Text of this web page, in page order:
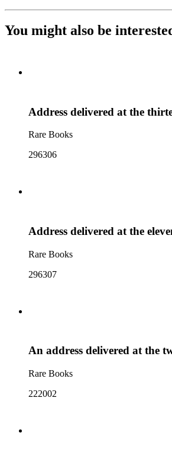
You might also be
Address delivered at the
Rare Books
296306
Address delivered at the
Rare Books
296307
An address delivered at the
Rare Books
222002